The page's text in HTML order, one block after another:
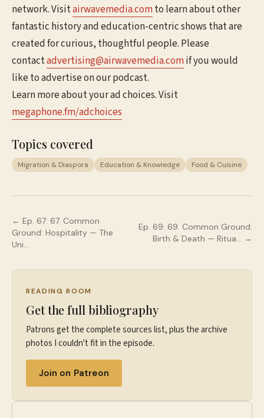
network. Visit⁠⁠⁠⁠⁠⁠⁠airwavemedia.com⁠⁠⁠⁠⁠⁠⁠to learn about other
fantastic history and education-centric shows that are
created for curious, thoughtful people. Please
contact⁠⁠⁠⁠⁠⁠⁠advertising@airwavemedia.com⁠⁠⁠⁠⁠⁠⁠if you would
like to advertise on our podcast.
Learn more about your ad choices. Visit
megaphone.fm/adchoices
Topics covered
Migration & Diaspora Education & Knowledge Food & Cuisine
← Ep. 67: 67. Common
Ground: Hospitality — The
Uni…
Ep. 69: 69. Common Ground:
Birth & Death — Ritua… →
READING ROOM
Get the full bibliography
Patrons get the complete sources list, plus the archive
photos I couldn't fit in the episode.
Join on Patreon